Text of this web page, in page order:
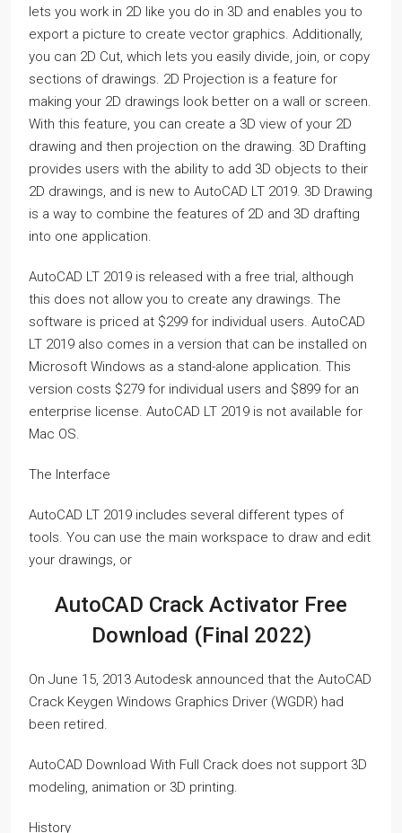
lets you work in 2D like you do in 3D and enables you to
export a picture to create vector graphics. Additionally,
you can 2D Cut, which lets you easily divide, join, or copy
sections of drawings. 2D Projection is a feature for
making your 2D drawings look better on a wall or screen.
With this feature, you can create a 3D view of your 2D
drawing and then projection on the drawing. 3D Drafting
provides users with the ability to add 3D objects to their
2D drawings, and is new to AutoCAD LT 2019. 3D Drawing
is a way to combine the features of 2D and 3D drafting
into one application.
AutoCAD LT 2019 is released with a free trial, although
this does not allow you to create any drawings. The
software is priced at $299 for individual users. AutoCAD
LT 2019 also comes in a version that can be installed on
Microsoft Windows as a stand-alone application. This
version costs $279 for individual users and $899 for an
enterprise license. AutoCAD LT 2019 is not available for
Mac OS.
The Interface
AutoCAD LT 2019 includes several different types of
tools. You can use the main workspace to draw and edit
your drawings, or
AutoCAD Crack Activator Free
Download (Final 2022)
On June 15, 2013 Autodesk announced that the AutoCAD
Crack Keygen Windows Graphics Driver (WGDR) had
been retired.
AutoCAD Download With Full Crack does not support 3D
modeling, animation or 3D printing.
History